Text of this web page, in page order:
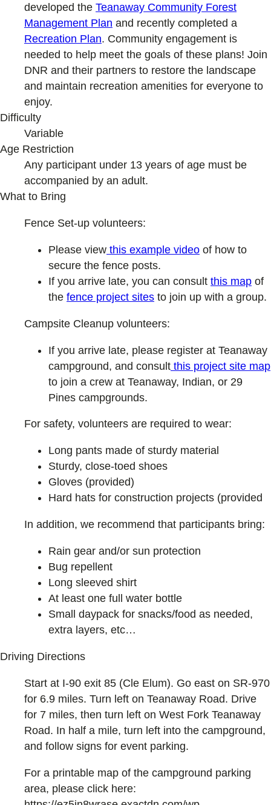
developed the Teanaway Community Forest
Management Plan and recently completed a
Recreation Plan. Community engagement is
needed to help meet the goals of these plans! Join
DNR and their partners to restore the landscape
and maintain recreation amenities for everyone to
enjoy.
Difficulty
Variable
Age Restriction
Any participant under 13 years of age must be
accompanied by an adult.
What to Bring
Fence Set-up volunteers:
Please view this example video of how to
secure the fence posts.
If you arrive late, you can consult this map of
the fence project sites to join up with a group.
Campsite Cleanup volunteers:
If you arrive late, please register at Teanaway
campground, and consult this project site map
to join a crew at Teanaway, Indian, or 29
Pines campgrounds.
For safety, volunteers are required to wear:
Long pants made of sturdy material
Sturdy, close-toed shoes
Gloves (provided)
Hard hats for construction projects (provided
In addition, we recommend that participants bring:
Rain gear and/or sun protection
Bug repellent
Long sleeved shirt
At least one full water bottle
Small daypack for snacks/food as needed,
extra layers, etc…
Driving Directions
Start at I-90 exit 85 (Cle Elum). Go east on SR-970
for 6.9 miles. Turn left on Teanaway Road. Drive
for 7 miles, then turn left on West Fork Teanaway
Road. In half a mile, turn left into the campground,
and follow signs for event parking.
For a printable map of the campground parking
area, please click here: